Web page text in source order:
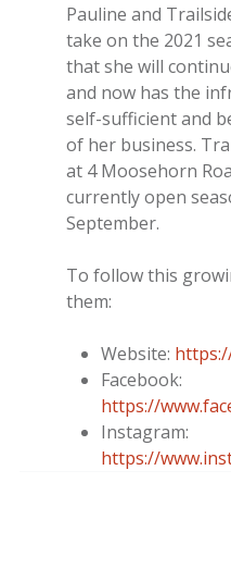
Pauline and
take on the 2021
that she will
and now has the
self-sufficient and
of her business.
at 4 Moosehorn
currently open
September.
To follow this
them:
Website:
Facebook:
https://
Instagram:
https://